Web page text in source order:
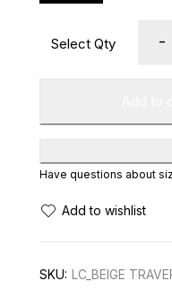
Have questions about
SKU: LC_BEIGE